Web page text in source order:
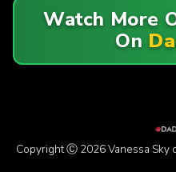
Watch More
On
Copyright Ⓒ 2026 Vanessa Sky